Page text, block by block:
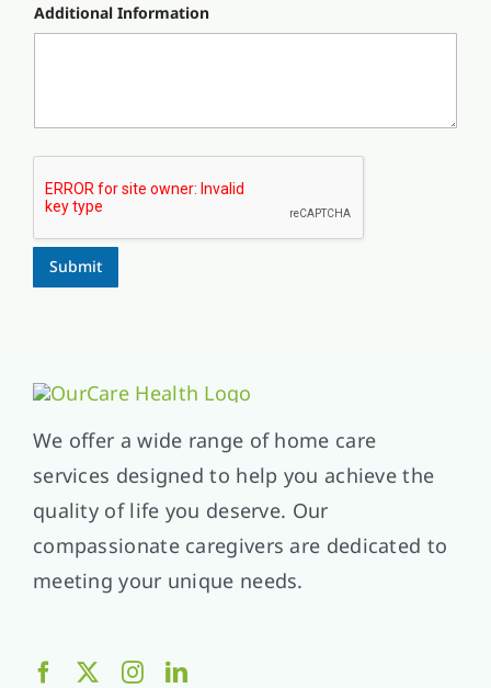
Additional Information
Submit
We offer a wide range of home care
services designed to help you achieve the
quality of life you deserve. Our
compassionate caregivers are dedicated to
meeting your unique needs.